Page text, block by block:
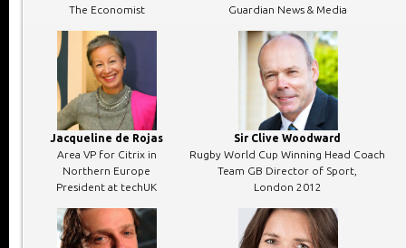
The Economist
Guardian News & Media
Jacqueline de Rojas
Area VP for Citrix in
Northern Europe
President at techUK
Sir Clive Woodward
Rugby World Cup Winning Head Coach
Team GB Director of Sport,
London 2012